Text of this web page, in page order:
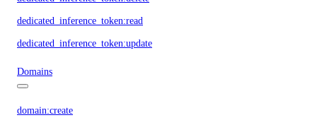
dedicated_inference_token:read
dedicated_inference_token:update
Domains
domain:create